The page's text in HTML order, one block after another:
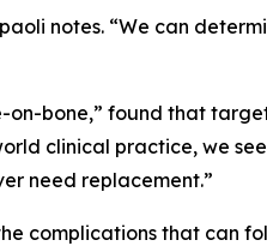
notes. “We can
on-bone,” found that
clinical practice, we
need replacement.”
complications that can